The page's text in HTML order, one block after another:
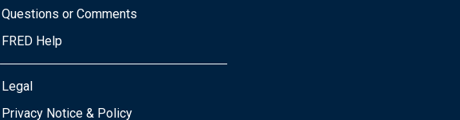
Questions or Comments
FRED Help
Legal
Privacy Notice & Policy